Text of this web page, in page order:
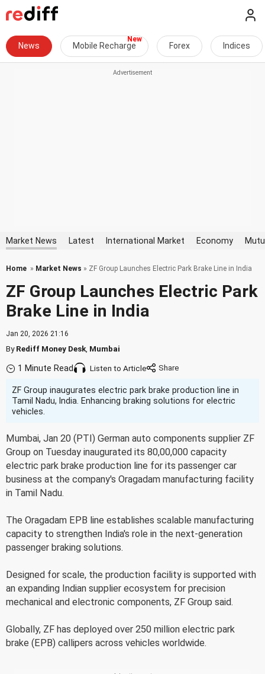
News Mobile Recharge Forex Indices
Market News Latest International Market Economy
Home » Market News » ZF Group Launches Electric Park Brake Line in India
ZF Group Launches Electric Park
Brake Line in India
Jan 20, 2026 21:16
ByRediff Money Desk Mumbai
1 Minute Read Listen to Article
ZF Group inaugurates electric park brake production line in
Tamil Nadu, India. Enhancing braking solutions for electric
vehicles.
Mumbai, Jan 20 (PTI) German auto components supplier ZF
Group on Tuesday inaugurated its 80,00,000 capacity
electric park brake production line for its passenger car
business at the company's Oragadam manufacturing facility
in Tamil Nadu.
The Oragadam EPB line establishes scalable manufacturing
capacity to strengthen India's role in the next-generation
passenger braking solutions.
Designed for scale, the production facility is supported with
an expanding Indian supplier ecosystem for precision
mechanical and electronic components, ZF Group said.
Globally, ZF has deployed over 250 million electric park
brake (EPB) callipers across vehicles worldwide.